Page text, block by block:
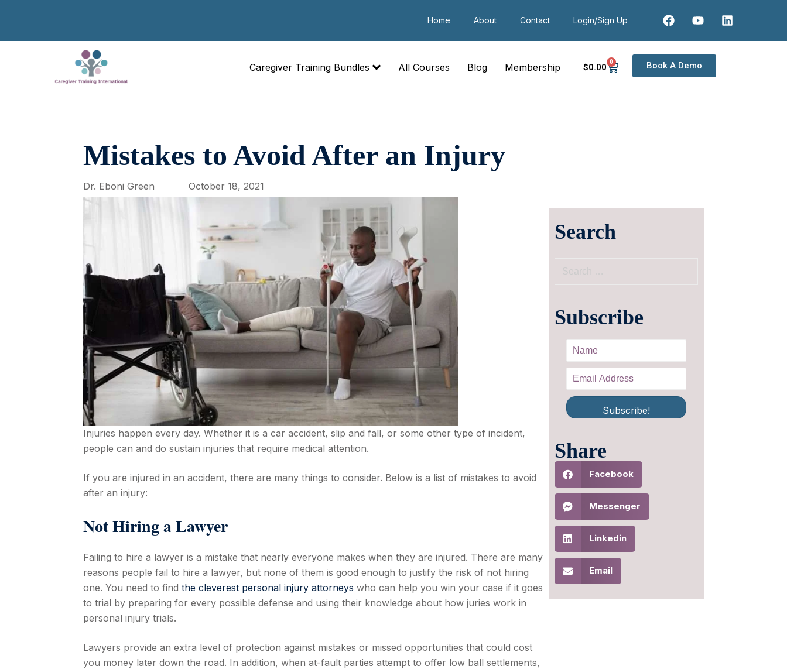
Home About Contact Login/Sign Up
Caregiver Training Bundles All Courses Blog Membership $0.00 0 Book A Demo
Mistakes to Avoid After an Injury
Dr. Eboni Green October 18, 2021
Injuries happen every day. Whether it is a car accident, slip and fall, or some other type of incident,
people can and do sustain injuries that require medical attention.
If you are injured in an accident, there are many things to consider. Below is a list of mistakes to avoid
after an injury:
Not Hiring a Lawyer
Failing to hire a lawyer is a mistake that nearly everyone makes when they are injured. There are many
reasons people fail to hire a lawyer, but none of them is good enough to justify the risk of not hiring
one. You need to find the cleverest personal injury attorneys who can help you win your case if it goes
to trial by preparing for every possible defense and using their knowledge about how juries work in
personal injury trials.
Lawyers provide an extra level of protection against mistakes or missed opportunities that could cost
you money later down the road. In addition, when at-fault parties attempt to offer low ball settlements,
Search
Subscribe
Subscribe!
Share
Facebook
Messenger
Linkedin
Email